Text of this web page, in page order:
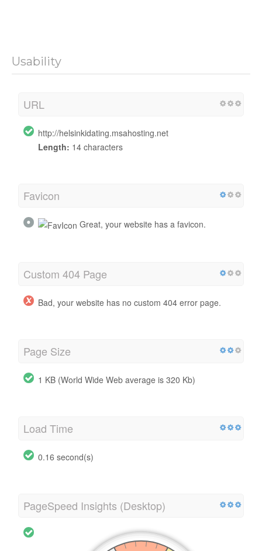
Usability
URL
http://helsinkidating.msahosting.net
Length: 14 characters
Favicon
Great, your website has a favicon.
Custom 404 Page
Bad, your website has no custom 404 error page.
Page Size
1 KB (World Wide Web average is 320 Kb)
Load Time
0.16 second(s)
PageSpeed Insights (Desktop)